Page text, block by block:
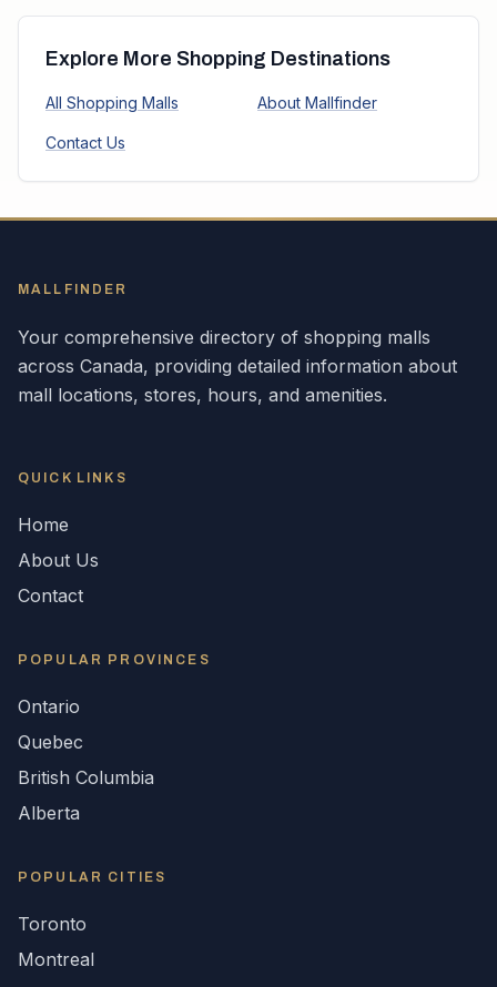
Explore More Shopping Destinations
All Shopping Malls About Mallfinder
Contact Us
MALLFINDER
Your comprehensive directory of shopping malls
across Canada, providing detailed information about
mall locations, stores, hours, and amenities.
QUICK LINKS
Home
About Us
Contact
POPULAR PROVINCES
Ontario
Quebec
British Columbia
Alberta
POPULAR CITIES
Toronto
Montreal